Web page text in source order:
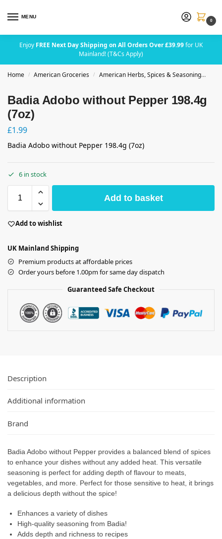
MENU
0
Enjoy FREE Next Day Shipping on All Orders Over £39.99for UK
Mainland! (T&Cs Apply)
Home / American Groceries / American Herbs, Spices & Seasoning
Badia Adobo without Pepper 198.4g
(7oz)
£1.99
Badia Adobo without Pepper 198.4g (7oz)
6 in stock
Add to basket
Add to wishlist
UK Mainland Shipping
Premium products at affordable prices
Order yours before 1.00pm for same day dispatch
Guaranteed Safe Checkout
Description
Additional information
Brand
Badia Adobo without Pepper provides a balanced blend of spices
to enhance your dishes without any added heat. This versatile
seasoning is perfect for adding depth of flavour to meats,
vegetables, and more. Perfect for those sensitive to heat, it brings
a delicious depth without the spice!
Enhances a variety of dishes
High-quality seasoning from Badia!
Adds depth and richness to recipes